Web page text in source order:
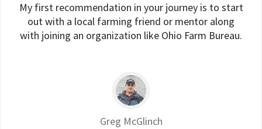
My first recommendation in your journey is to start
out with a local farming friend or mentor along
with joining an organization like Ohio Farm Bureau.
Greg McGlinch